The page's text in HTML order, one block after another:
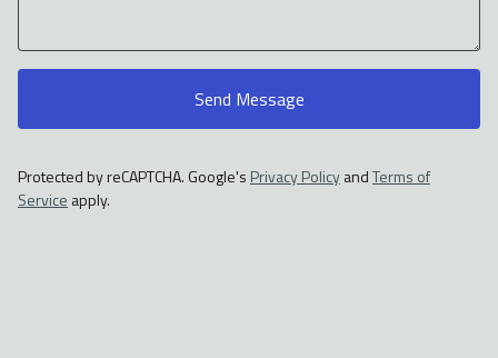
Send Message
Protected by reCAPTCHA. Google's Privacy PolicyandTerms of
Service apply.